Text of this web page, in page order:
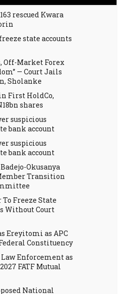
rescued Kwara
state accounts
Off-Market Forex
— Court Jails
Sholanke
First HoldCo,
shares
suspicious
bank account
suspicious
bank account
Okusanya
Transition
To Freeze State
Without Court
Ereyitomi as APC
Constituency
Enforcement as
FATF Mutual
National